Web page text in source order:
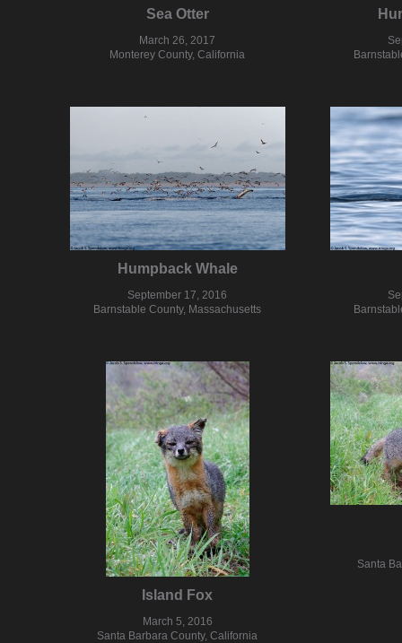
Sea Otter
March 26, 2017
Monterey County, California
Humpback Whale
September 17, 2016
Barnstable County, Massachusetts
Island Fox
March 5, 2016
Santa Barbara County, California
Santa